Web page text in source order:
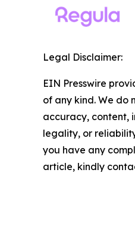
Legal Disclaimer:
EIN Presswire
of any kind. We do
accuracy, content,
legality, or
you have any
article, kindly